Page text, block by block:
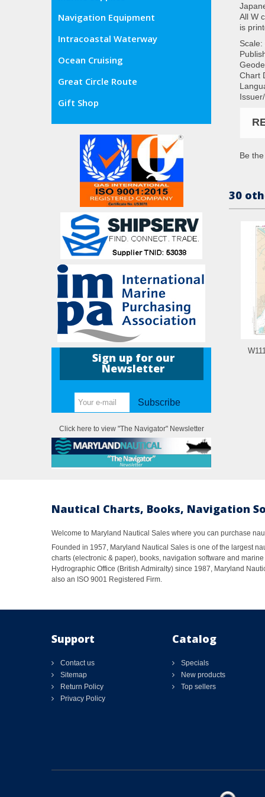
Navigation Equipment
Intracoastal Waterway
Ocean Cruising
Great Circle Route
Gift Shop
Sign up for our
Newsletter
Subscribe
Click here to view "The Navigator" Newsletter
All W
is
Scale:
Chart
Be
30
Nautical Charts, Books, Navigation
Welcome to Maryland Nautical Sales where you can purchase
Founded in 1957, Maryland Nautical Sales is one of the largest
charts (electronic & paper), books, navigation software and
Hydrographic Office (British Admiralty) since 1987, Maryland
also an ISO 9001 Registered Firm.
Support
Contact us
Sitemap
Return Policy
Privacy Policy
Catalog
Specials
New products
Top sellers